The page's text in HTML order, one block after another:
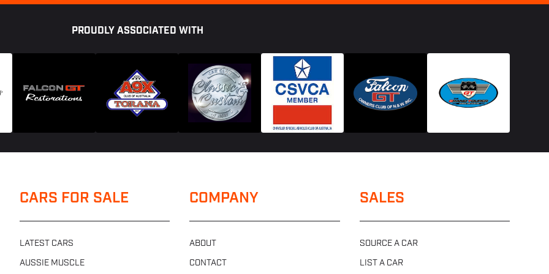
PROUDLY ASSOCIATED WITH
CARS FOR SALE
LATEST CARS
AUSSIE MUSCLE
COMPANY
ABOUT
CONTACT
SALES
SOURCE A CAR
LIST A CAR